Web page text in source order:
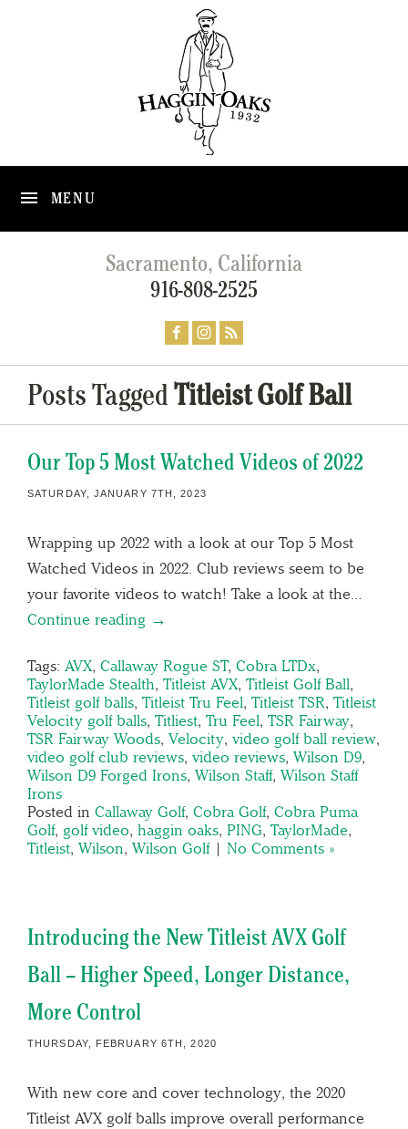
MENU
Sacramento, California
916-808-2525
Posts TaggedTitleist Golf Ball
Our Top 5 Most Watched Videos of 2022
SATURDAY, JANUARY 7TH, 2023
Wrapping up 2022 with a look at our Top 5 Most
Watched Videos in 2022. Club reviews seem to be
your favorite videos to watch! Take a look at the…
Continue reading →
Tags: AVX, Callaway Rogue ST, Cobra LTDx,
TaylorMade Stealth, Titleist AVX, Titleist Golf Ball,
Titleist golf balls, Titleist Tru Feel, Titleist TSR, Titleist
Velocity golf balls, Titliest, Tru Feel, TSR Fairway,
TSR Fairway Woods, Velocity, video golf ball review,
video golf club reviews, video reviews, Wilson D9,
Wilson D9 Forged Irons, Wilson Staff, Wilson Staff
Irons
Posted in Callaway Golf, Cobra Golf, Cobra Puma
Golf, golf video, haggin oaks, PING, TaylorMade,
Titleist, Wilson, Wilson Golf| No Comments »
Introducing the New Titleist AVX Golf
Ball – Higher Speed, Longer Distance,
More Control
THURSDAY, FEBRUARY 6TH, 2020
With new core and cover technology, the 2020
Titleist AVX golf balls improve overall performance